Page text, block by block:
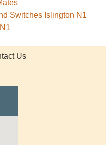
Switches Islington N1
Us